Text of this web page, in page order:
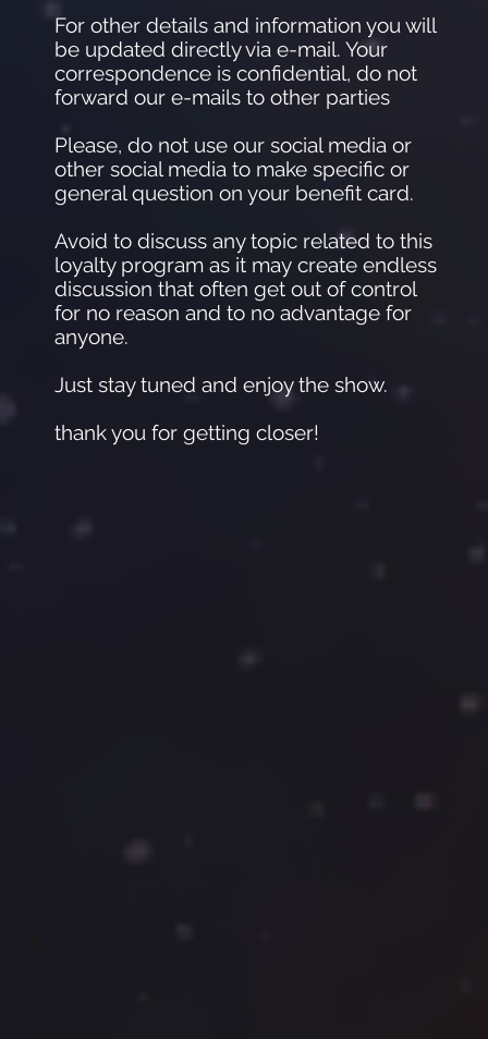
For other details and information you will
be updated directly via e-mail. Your
correspondence is confidential, do not
forward our e-mails to other parties
Please, do not use our social media or
other social media to make specific or
general question on your benefit card.
Avoid to discuss any topic related to this
loyalty program as it may create endless
discussion that often get out of control
for no reason and to no advantage for
anyone.
Just stay tuned and enjoy the show.
thank you for getting closer!